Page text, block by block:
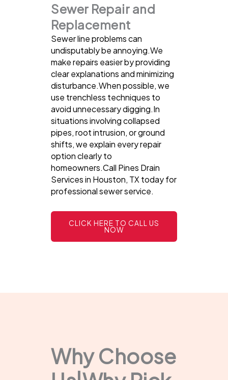
Sewer Repair and
Replacement
Sewer line problems can
undisputably be annoying.We
make repairs easier by providing
clear explanations and minimizing
disturbance.When possible, we
use trenchless techniques to
avoid unnecessary digging.In
situations involving collapsed
pipes, root intrusion, or ground
shifts, we explain every repair
option clearly to
homeowners.Call Pines Drain
Services in Houston, TX today for
professional sewer service.
CLICK HERE TO CALL US
NOW
Why Choose